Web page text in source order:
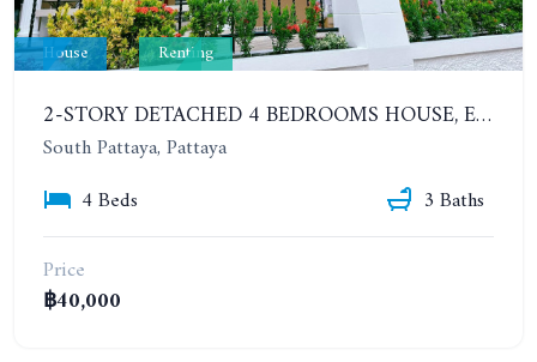
House Renting
2-STORY DETACHED 4 BEDROOMS HOUSE, EAKMONGKOL, SOI THEPPRASIT
South Pattaya, Pattaya
4 Beds
3 Baths
Price
฿40,000